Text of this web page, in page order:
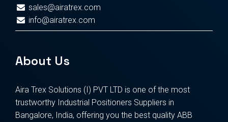
sales@airatrex.com
info@airatrex.com
About Us
Aira Trex Solutions (I) PVT LTD is one of the most
trustworthy Industrial Positioners Suppliers in
Bangalore, India, offering you the best quality ABB